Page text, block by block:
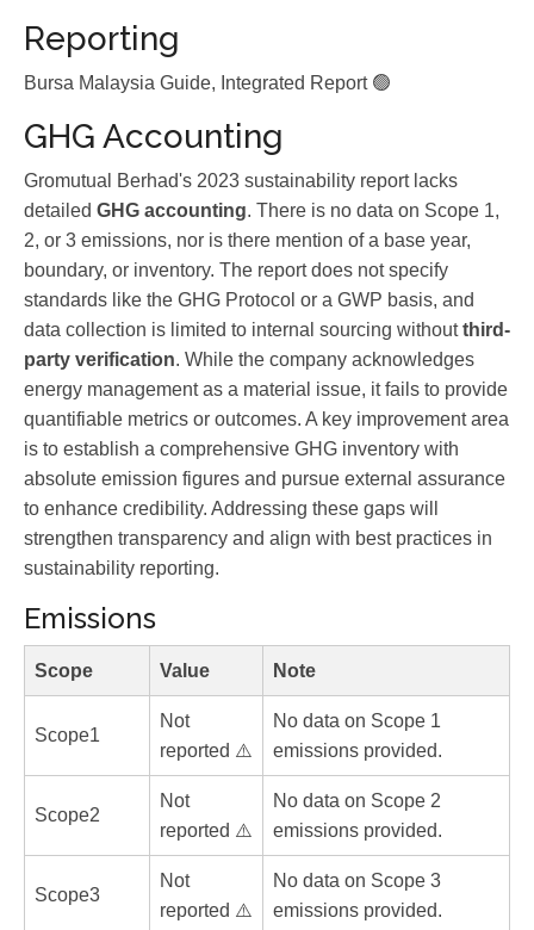
Reporting
Bursa Malaysia Guide, Integrated Report 🟢
GHG Accounting
Gromutual Berhad's 2023 sustainability report lacks
detailed GHG accounting. There is no data on Scope 1,
2, or 3 emissions, nor is there mention of a base year,
boundary, or inventory. The report does not specify
standards like the GHG Protocol or a GWP basis, and
data collection is limited to internal sourcing withoutthird-
party verification. While the company acknowledges
energy management as a material issue, it fails to provide
quantifiable metrics or outcomes. A key improvement area
is to establish a comprehensive GHG inventory with
absolute emission figures and pursue external assurance
to enhance credibility. Addressing these gaps will
strengthen transparency and align with best practices in
sustainability reporting.
Emissions
Scope Value Note
Scope1
Not
reported ⚠️
No data on Scope 1
emissions provided.
Scope2
Not
reported ⚠️
No data on Scope 2
emissions provided.
Scope3
Not
reported ⚠️
No data on Scope 3
emissions provided.